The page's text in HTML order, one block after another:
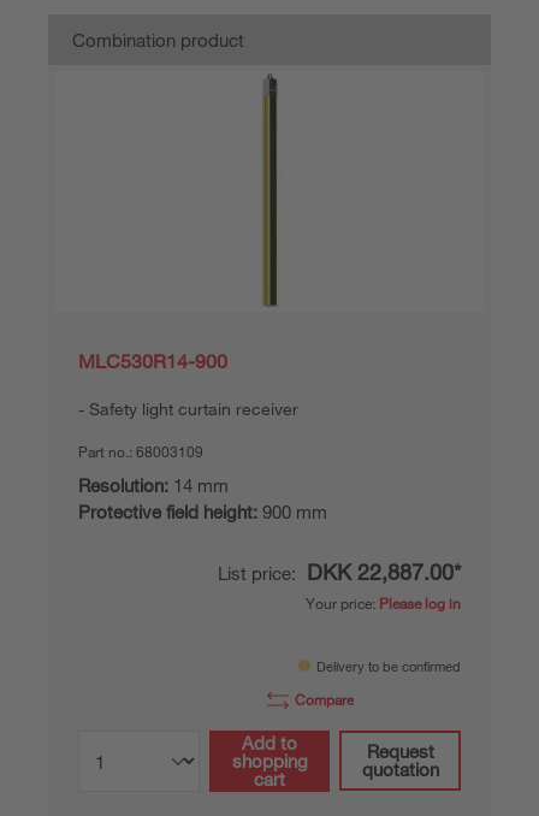
Combination product
MLC530R14-900
Safety light curtain receiver
Part no.: 68003109
Resolution: 14 mm
Protective field height: 900 mm
List price: DKK 22,887.00*
Your price: Please log in
Delivery to be confirmed
Compare
Add to
shopping
cart
Request
quotation